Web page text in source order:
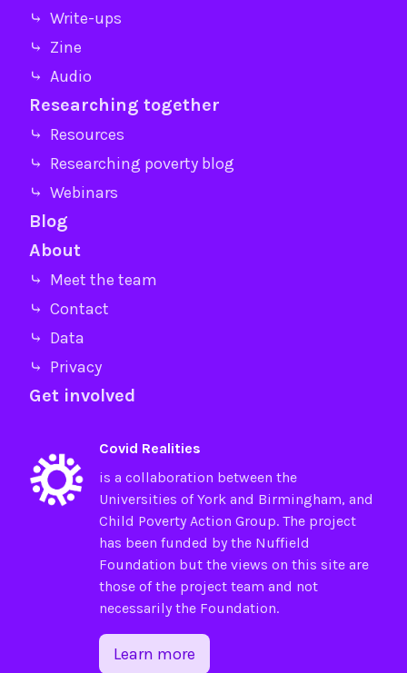
⤷ Write-ups
⤷ Zine
⤷ Audio
Researching together
⤷ Resources
⤷ Researching poverty blog
⤷ Webinars
Blog
About
⤷ Meet the team
⤷ Contact
⤷ Data
⤷ Privacy
Get involved
Covid Realities
is a collaboration between the
Universities ofYorkand Birmingham, and
Child Poverty Action Group. The project
has been funded by the Nuffield
Foundation but the views on this site are
those of the project team and not
necessarily the Foundation.
Learn more